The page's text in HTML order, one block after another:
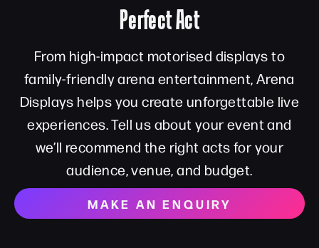
Perfect Act
From high-impact motorised displays to
family-friendly arena entertainment, Arena
Displays helps you create unforgettable live
experiences. Tell us about your event and
we’ll recommend the right acts for your
audience, venue, and budget.
MAKE AN ENQUIRY